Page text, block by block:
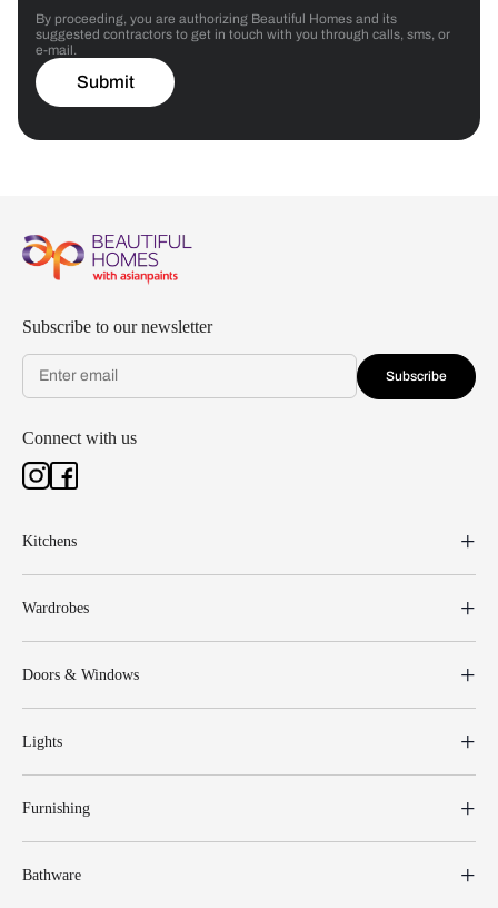
By proceeding, you are authorizing Beautiful Homes and its
suggested contractors to get in touch with you through calls, sms, or
e-mail.
Submit
Subscribe to our newsletter
Subscribe
Connect with us
Kitchens
Wardrobes
Doors & Windows
Lights
Furnishing
Bathware